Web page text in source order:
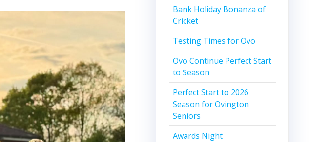
Bank Holiday Bonanza of
Cricket
Testing Times for Ovo
Ovo Continue Perfect Start
to Season
Perfect Start to 2026
Season for Ovington
Seniors
Awards Night